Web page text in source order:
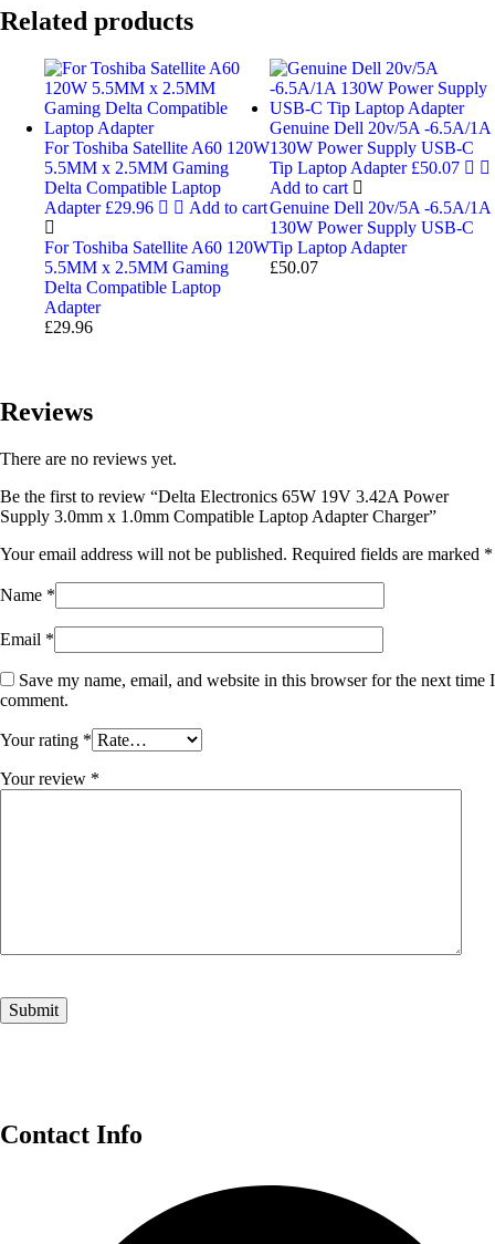
Related products
For Toshiba Satellite A60 120W
5.5MM x 2.5MM Gaming
Delta Compatible Laptop
Adapter £29.96 Add to cart
For Toshiba Satellite A60 120W
5.5MM x 2.5MM Gaming
Delta Compatible Laptop
Adapter
£29.96
Genuine Dell 20v/5A -6.5A/1A
130W Power Supply USB-C
Tip Laptop Adapter £50.07
Add to cart
Genuine Dell 20v/5A -6.5A/1A
130W Power Supply USB-C
Tip Laptop Adapter
£50.07
Reviews
There are no reviews yet.
Be the first to review “Delta Electronics 65W 19V 3.42A Power
Supply 3.0mm x 1.0mm Compatible Laptop Adapter Charger”
Your email address will not be published. Required fields are marked *
Name *
Email *
Save my name, email, and website in this browser for the next time I
comment.
Your rating *
Your review *
Contact Info